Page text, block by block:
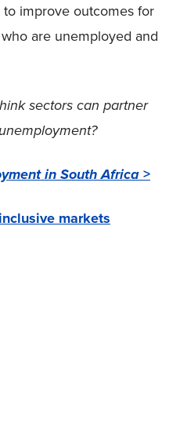
improve outcomes for
are unemployed and
sectors can partner
in South Africa >
markets